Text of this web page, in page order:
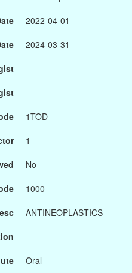
2022-04-01
2024-03-31
1TOD
1
No
1000
ANTINEOPLASTICS
Oral